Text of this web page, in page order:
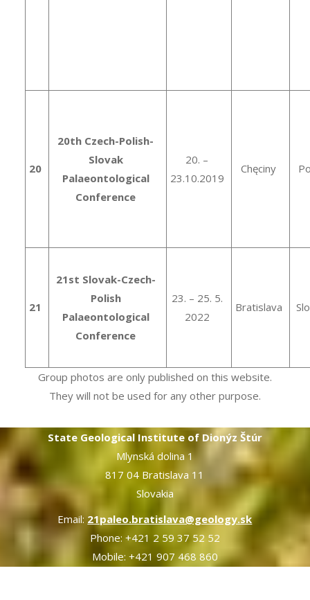
20
20th Czech-Polish-
Slovak
Palaeontological
Conference
20. –
23.10.2019
Chęciny
21
21st Slovak-Czech-
Polish
Palaeontological
Conference
23. – 25. 5.
2022
Bratislava
Group photos are only published on this website.
They will not be used for any other purpose.
State Geological Institute of Dionýz Štúr
Mlynská dolina 1
817 04 Bratislava 11
Slovakia
Email: 21paleo.bratislava@geology.sk
Phone: +421 2 59 37 52 52
Mobile: +421 907 468 860